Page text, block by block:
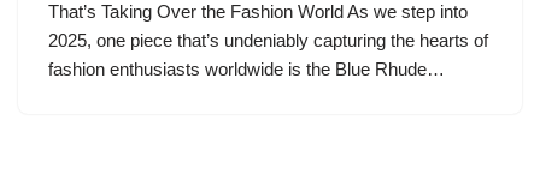
That’s Taking Over the Fashion World As we step into
2025, one piece that’s undeniably capturing the hearts of
fashion enthusiasts worldwide is the Blue Rhude…